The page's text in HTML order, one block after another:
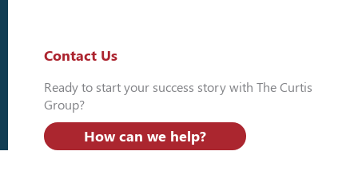
Contact Us
Ready to start your success story with The Curtis
Group?
How can we help?